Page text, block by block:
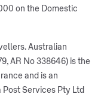
on the Domestic
Australian
AR No 338646) is the
and is an
Services Pty Ltd